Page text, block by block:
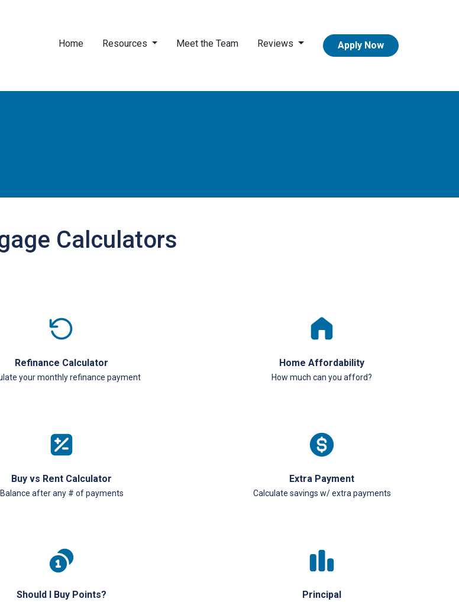
Home Resources Meet the Team Reviews Apply Now
Calculators
Refinance Calculator
your monthly refinance payment
Home Affordability
How much can you afford?
Buy vs Rent Calculator
Balance after any # of payments
Extra Payment
Calculate savings w/ extra payments
Should I Buy Points? Principal